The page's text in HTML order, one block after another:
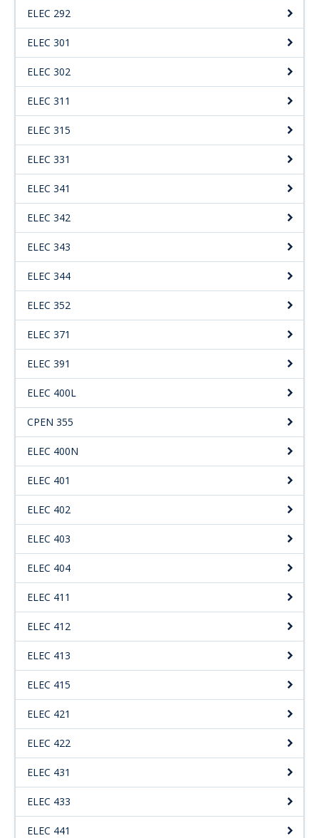
ELEC 292
ELEC 301
ELEC 302
ELEC 311
ELEC 315
ELEC 331
ELEC 341
ELEC 342
ELEC 343
ELEC 344
ELEC 352
ELEC 371
ELEC 391
ELEC 400L
CPEN 355
ELEC 400N
ELEC 401
ELEC 402
ELEC 403
ELEC 404
ELEC 411
ELEC 412
ELEC 413
ELEC 415
ELEC 421
ELEC 422
ELEC 431
ELEC 433
ELEC 441